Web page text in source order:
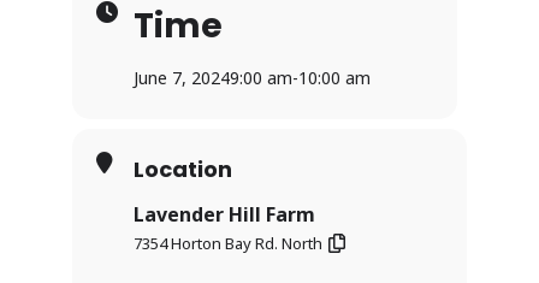
Time
June 7, 20249:00 am-10:00 am
Location
Lavender Hill Farm
7354 Horton Bay Rd. North